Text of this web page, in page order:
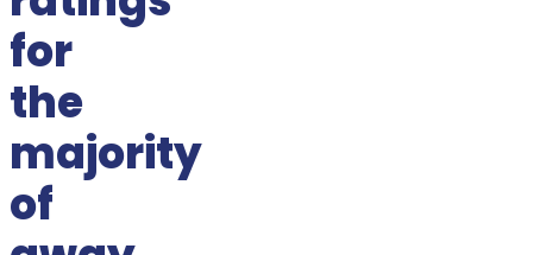
for
the
majority
of